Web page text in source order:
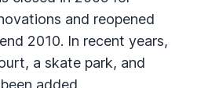
and reopened
2010. In recent years,
a skate park, and
added.